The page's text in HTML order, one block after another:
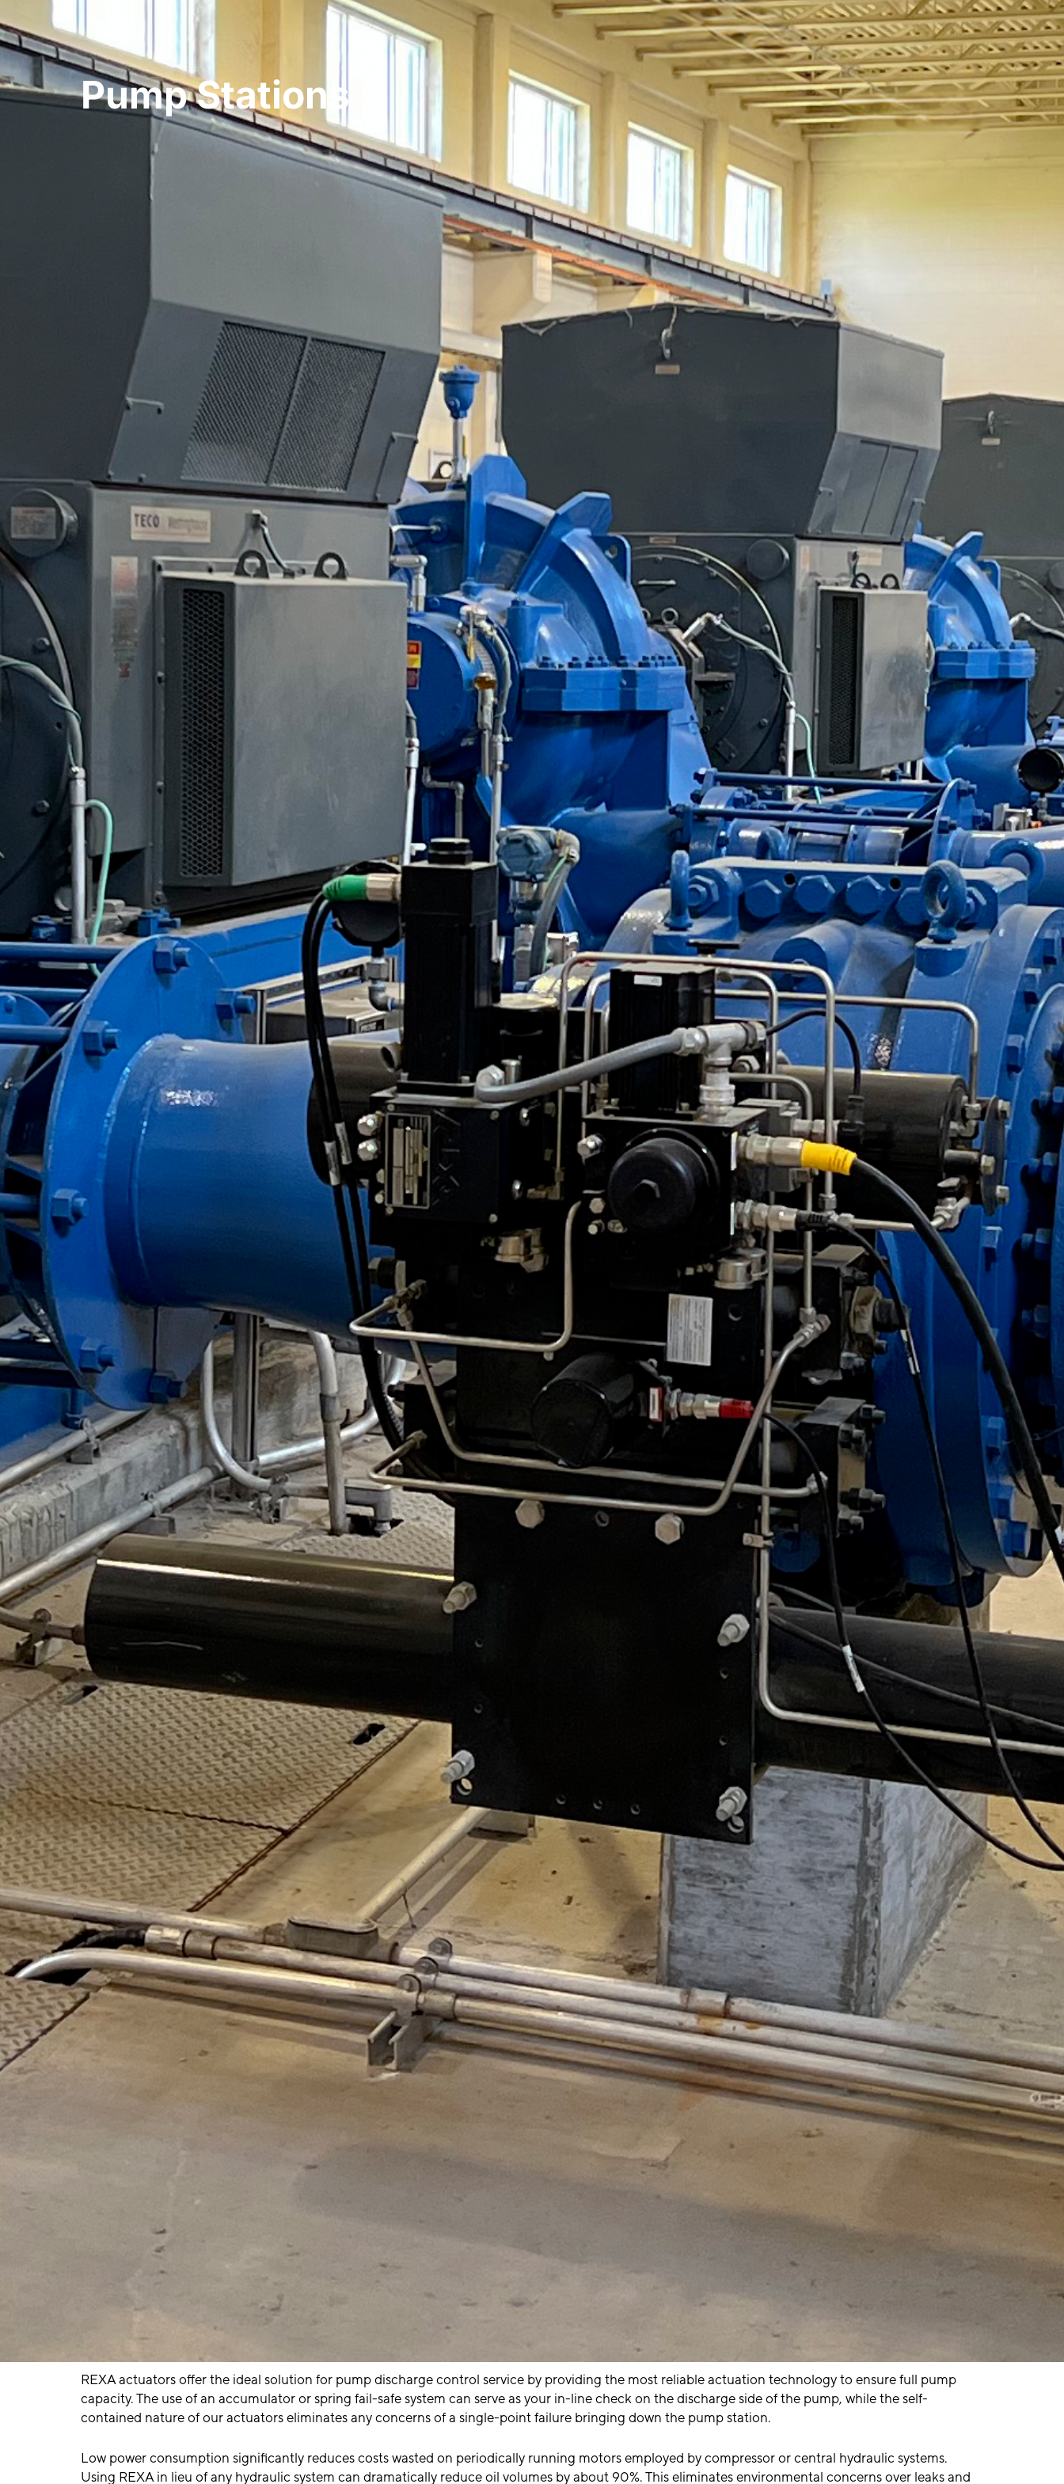
Pump Stations
REXA actuators offer the ideal solution for pump discharge control service by providing the most reliable actuation technology to ensure full pump
capacity. The use of an accumulator or spring fail-safe system can serve as your in-line check on the discharge side of the pump, while the self-
contained nature of our actuators eliminates any concerns of a single-point failure bringing down the pump station.
Low power consumption significantly reduces costs wasted on periodically running motors employed by compressor or central hydraulic systems.
Using REXA in lieu of any hydraulic system can dramatically reduce oil volumes by about 90%. This eliminates environmental concerns over leaks and